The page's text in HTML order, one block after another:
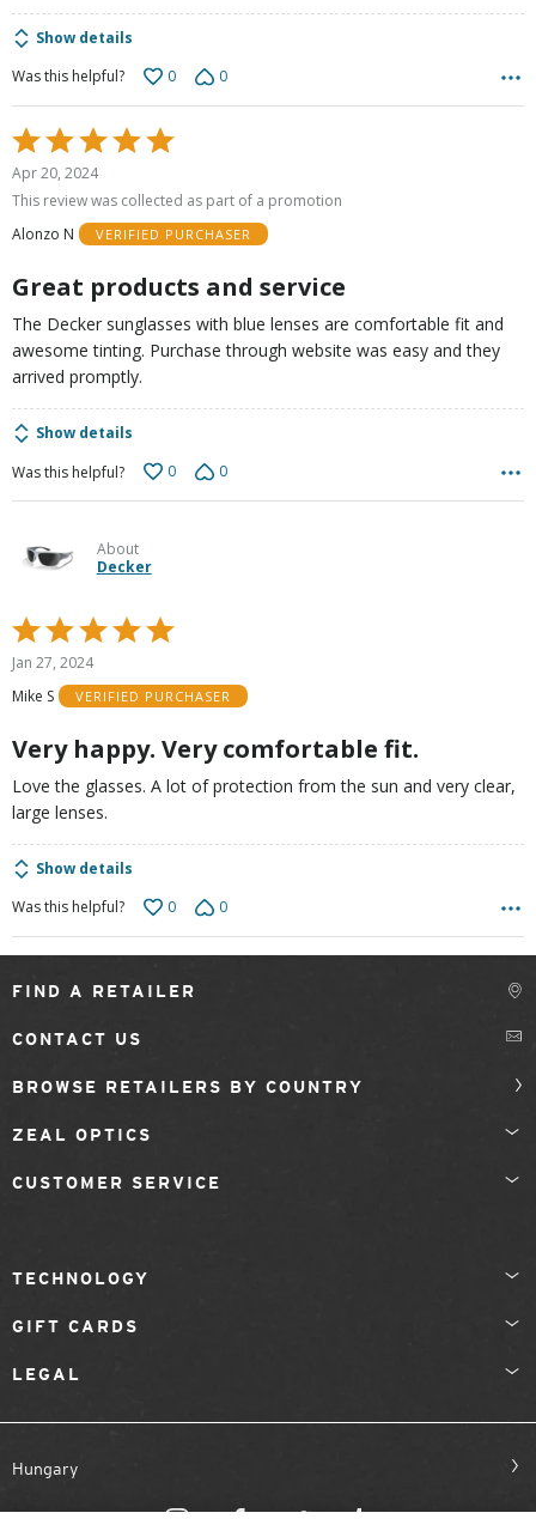
Show details
Was this helpful?
0 0
Rated
5
out
5
Apr 20, 2024
This review was collected as part of a promotion
Alonzo N
VERIFIED PURCHASER
Great products and service
The Decker sunglasses with blue lenses are comfortable fit and
awesome tinting. Purchase through website was easy and they
arrived promptly.
Show details
Was this helpful?
0 0
About
Decker
Rated
5
out
of
Jan 27, 2024
Mike S
VERIFIED PURCHASER
Very happy. Very comfortable fit.
Love the glasses. A lot of protection from the sun and very clear,
large lenses.
Show details
Was this helpful?
0 0
FIND A RETAILER
CONTACT US
BROWSE RETAILERS BY COUNTRY
ZEAL OPTICS
CUSTOMER SERVICE
TECHNOLOGY
GIFT CARDS
LEGAL
Hungary